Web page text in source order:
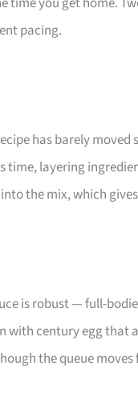
pacing.
has barely moved
time, layering
the mix, which
is robust — full-
with century egg that
the queue